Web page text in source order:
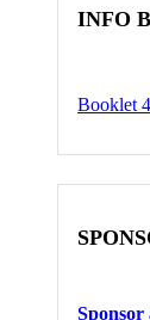
INFO
Booklet
Sponsor